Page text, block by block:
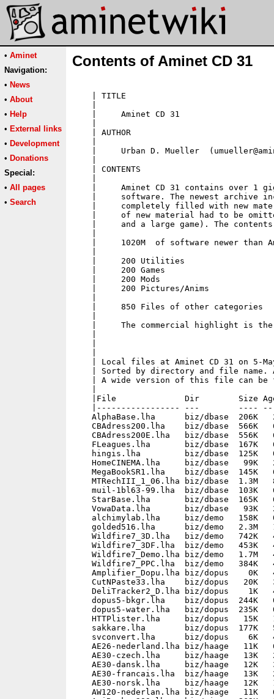
• Aminet
Navigation:
• News
• About
• Help
• External links
• Development
• Donations
Special:
• All pages
• Search
Contents of Aminet CD 31